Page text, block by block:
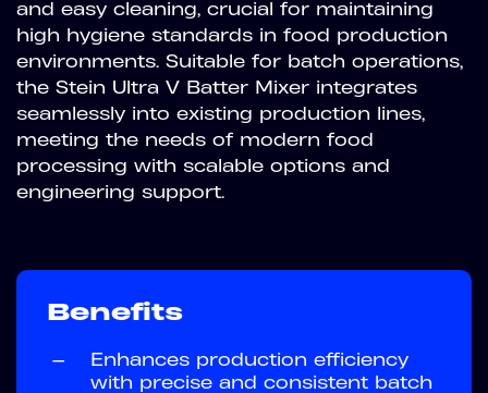
and easy cleaning, crucial for maintaining
high hygiene standards in food production
environments. Suitable for batch operations,
the Stein Ultra V Batter Mixer integrates
seamlessly into existing production lines,
meeting the needs of modern food
processing with scalable options and
engineering support.
Benefits
—
Enhances production efficiency
with precise and consistent batch